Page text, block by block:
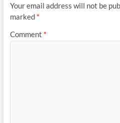
Your email address will not be
marked *
Comment *